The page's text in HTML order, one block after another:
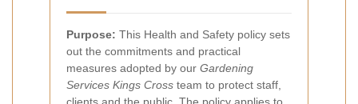
Purpose: This Health and Safety policy sets
out the commitments and practical
measures adopted by our Gardening
Services Kings Cross team to protect staff,